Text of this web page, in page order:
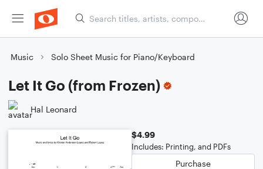
Music Solo Sheet Music for Piano/Keyboard
Let It Go (from Frozen)
Hal Leonard
$4.99
Includes: Printing, and PDFs
Purchase